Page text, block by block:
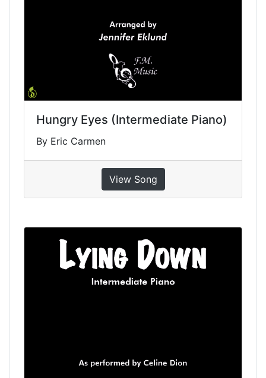
Hungry Eyes (Intermediate Piano)
By Eric Carmen
View Song